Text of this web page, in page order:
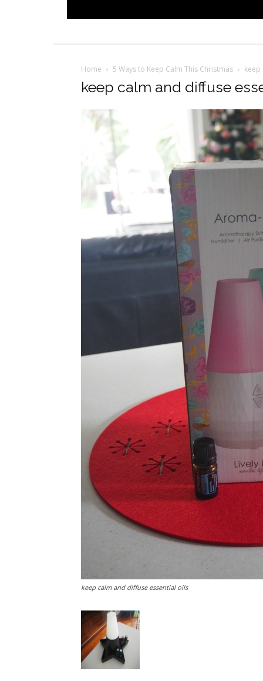
Home 5 Ways to Keep Calm This Christmas keep
keep calm and diffuse
keep calm and diffuse essential oils